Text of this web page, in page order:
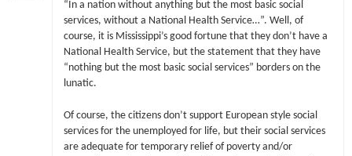
“In a nation without anything but the most basic social
services, without a National Health Service…”. Well, of
course, it is Mississippi’s good fortune that they don’t have a
National Health Service, but the statement that they have
“nothing but the most basic social services” borders on the
lunatic.
Of course, the citizens don’t support European style social
services for the unemployed for life, but their social services
are adequate for temporary relief of poverty and/or